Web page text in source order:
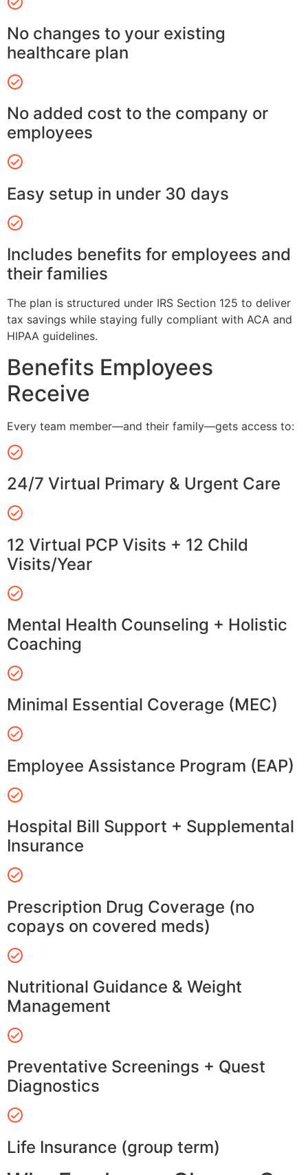
No changes to your existing
healthcare plan
No added cost to the company or
employees
Easy setup in under 30 days
Includes benefits for employees and
their families
The plan is structured under IRS Section 125 to deliver
tax savings while staying fully compliant with ACA and
HIPAA guidelines.
Benefits Employees
Receive
Every team member—and their family—gets access to:
24/7 Virtual Primary & Urgent Care
12 Virtual PCP Visits + 12 Child
Visits/Year
Mental Health Counseling + Holistic
Coaching
Minimal Essential Coverage (MEC)
Employee Assistance Program (EAP)
Hospital Bill Support + Supplemental
Insurance
Prescription Drug Coverage (no
copays on covered meds)
Nutritional Guidance & Weight
Management
Preventative Screenings + Quest
Diagnostics
Life Insurance (group term)